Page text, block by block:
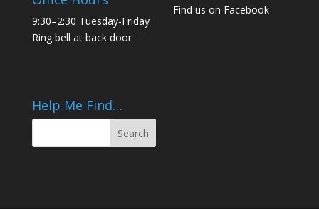
9:30–2:30 Tuesday-Friday
Ring bell at back door
Find us on Facebook
Help Me Find…